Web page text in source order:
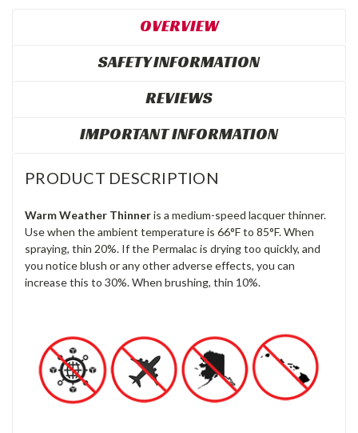
OVERVIEW
SAFETY INFORMATION
REVIEWS
IMPORTANT INFORMATION
PRODUCT DESCRIPTION
Warm Weather Thinneris a medium-speed lacquer thinner.
Use when the ambient temperature is 66°F to 85°F. When
spraying, thin 20%. If the Permalac is drying too quickly, and
you notice blush or any other adverse effects, you can
increase this to 30%. When brushing, thin 10%.